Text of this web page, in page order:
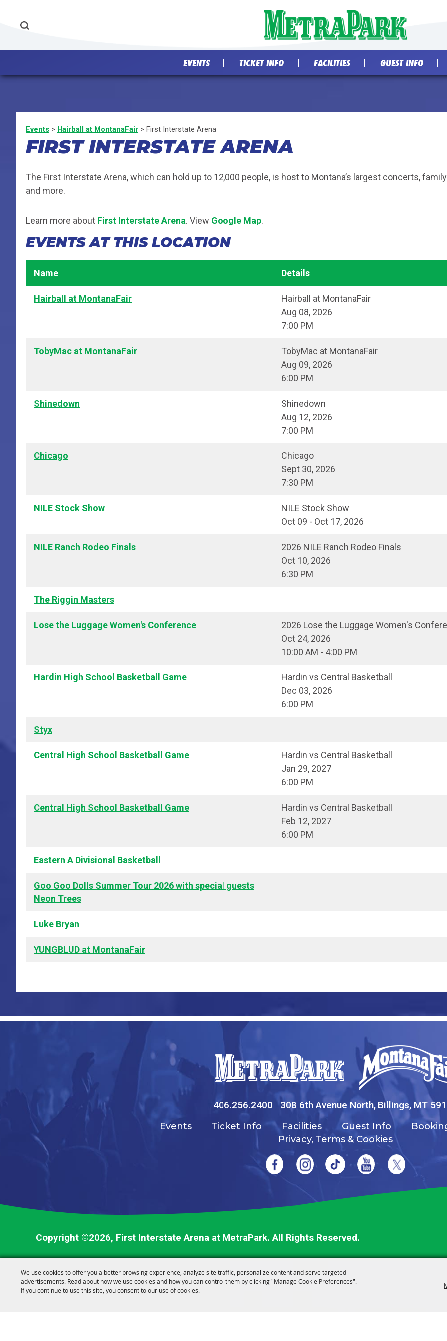
We use cookies to offer you a better browsing experience, analyze site traffic, personalize content and serve targeted
advertisements. Read about how we use cookies and how you can control them by clicking "Manage Cookie Preferences".
If you continue to use this site, you consent to our use of cookies.
EVENTS TICKET INFO FACILITIES GUEST INFO
Events > Hairball at MontanaFair > First Interstate Arena
FIRST INTERSTATE ARENA
The First Interstate Arena, which can hold up to 12,000 people, is host to Montana’s largest concerts,
and more.
Learn more about First Interstate Arena. View Google Map.
EVENTS AT THIS LOCATION
Name Details
Hairball at MontanaFair
Hairball at MontanaFair
Aug 08, 2026
7:00 PM
TobyMac at MontanaFair
TobyMac at MontanaFair
Aug 09, 2026
6:00 PM
Shinedown
Shinedown
Aug 12, 2026
7:00 PM
Chicago
Chicago
Sept 30, 2026
7:30 PM
NILE Stock Show
NILE Stock Show
Oct 09 - Oct 17, 2026
NILE Ranch Rodeo Finals
2026 NILE Ranch Rodeo Finals
Oct 10, 2026
6:30 PM
The Riggin Masters
Lose the Luggage Women's Conference
2026 Lose the Luggage Women's
Oct 24, 2026
10:00 AM - 4:00 PM
Hardin High School Basketball Game
Hardin vs Central Basketball
Dec 03, 2026
6:00 PM
Styx
Central High School Basketball Game
Hardin vs Central Basketball
Jan 29, 2027
6:00 PM
Central High School Basketball Game
Hardin vs Central Basketball
Feb 12, 2027
6:00 PM
Eastern A Divisional Basketball
Goo Goo Dolls Summer Tour 2026 with special guests
Neon Trees
Luke Bryan
YUNGBLUD at MontanaFair
406.256.2400 308 6th Avenue North, Billings, MT
Events Ticket Info Facilities Guest Info
Privacy, Terms & Cookies
Copyright ©2026, First Interstate Arena at MetraPark. All Rights Reserved.